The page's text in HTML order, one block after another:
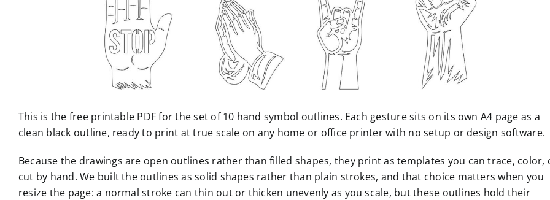
This is the free printable PDF for the set of 10 hand symbol outlines. Each gesture sits on its own A4 page as a
clean black outline, ready to print at true scale on any home or office printer with no setup or design software.
Because the drawings are open outlines rather than filled shapes, they print as templates you can trace, color,
cut by hand. We built the outlines as solid shapes rather than plain strokes, and that choice matters when you
resize the page: a normal stroke can thin out or thicken unevenly as you scale, but these outlines hold their